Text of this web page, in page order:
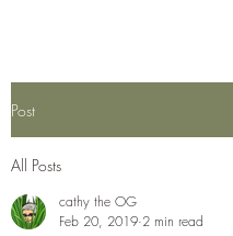
Post
All Posts
cathy the OG
Feb 20, 2019 2 min read